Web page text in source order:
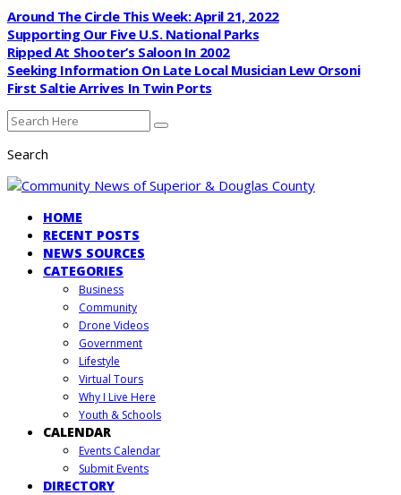
Around The Circle This Week: April 21, 2022
Supporting Our Five U.S. National Parks
Ripped At Shooter’s Saloon In 2002
Seeking Information On Late Local Musician Lew Orsoni
First Saltie Arrives In Twin Ports
Search
HOME
RECENT POSTS
NEWS SOURCES
CATEGORIES
Business
Community
Drone Videos
Government
Lifestyle
Virtual Tours
Why I Live Here
Youth & Schools
CALENDAR
Events Calendar
Submit Events
DIRECTORY